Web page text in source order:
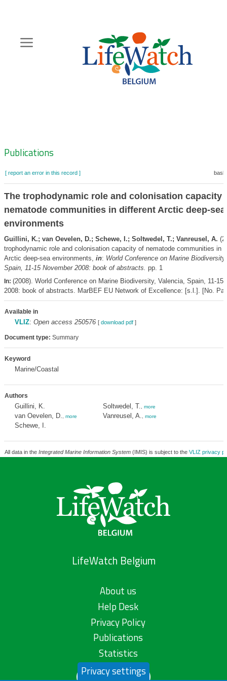
content
Zoeknavigatie
Publications
[ report an error in this record ]
The trophodynamic role and colonisation capacity
nematode communities in different Arctic deep-sea
environments
Guillini, K.; van Oevelen, D.; Schewe, I.; Soltwedel, T.; Vanreusel, A.
trophodynamic role and colonisation capacity of nematode communities in
Arctic deep-sea environments, in: World Conference on Marine
Spain, 11-15 November 2008: book of abstracts. pp. 1
In: (2008). World Conference on Marine Biodiversity, Valencia, Spain, 11-15
2008: book of abstracts. MarBEF EU Network of Excellence: [s.l.]. [No.
Available in
VLIZ: Open access 250576 [ download pdf]
Document type: Summary
Keyword
Marine/Coastal
Authors
Guillini, K.
van Oevelen, D.
more
Schewe, I.
Soltwedel, T. more
Vanreusel, A. more
All data in the Integrated Marine Information System(IMIS) is subject to the VLIZ privacy
LifeWatch Belgium
About us
Help Desk
Privacy Policy
Publications
Statistics
Contact us
Privacy settings